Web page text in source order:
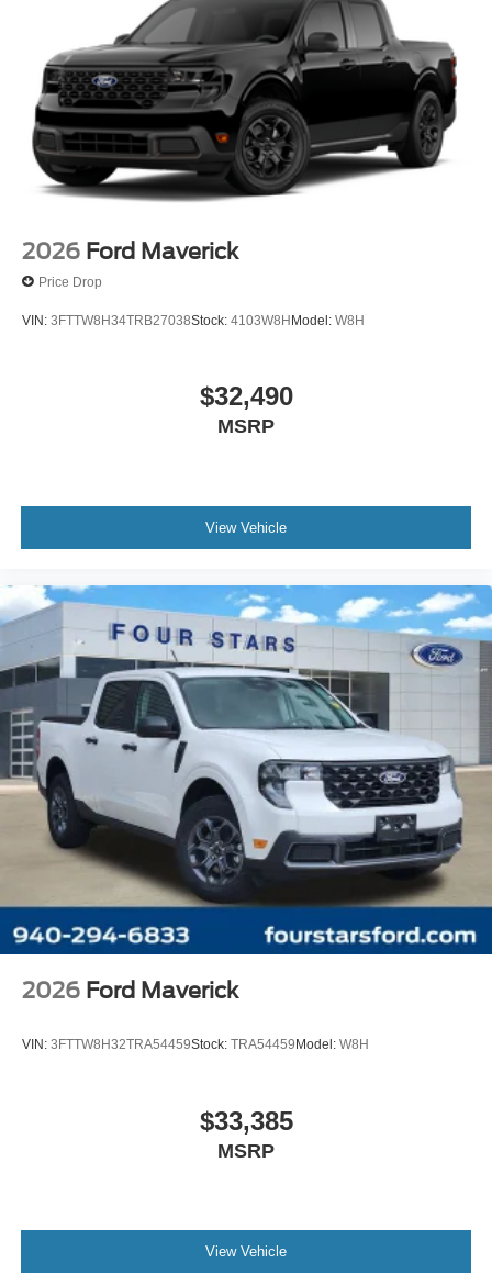
2026 Ford Maverick
Price Drop
VIN: 3FTTW8H34TRB27038Stock: 4103W8HModel: W8H
$32,490
MSRP
View Vehicle
2026 Ford Maverick
VIN: 3FTTW8H32TRA54459Stock: TRA54459 Model: W8H
$33,385
MSRP
View Vehicle